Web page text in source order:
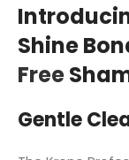
Shine
Free
Gentle